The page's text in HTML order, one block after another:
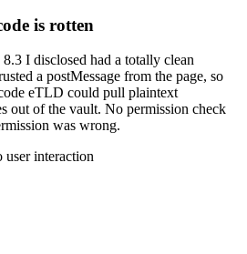
is rotten
I disclosed had a totally clean
a postMessage from the page, so
eTLD could pull plaintext
out of the vault. No permission check
was wrong.
user interaction